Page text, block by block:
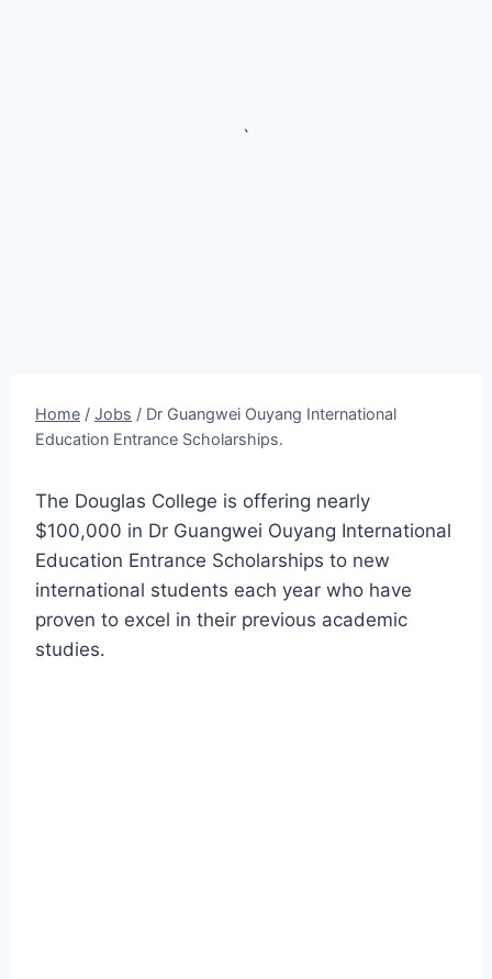
`
Home / Jobs / Dr Guangwei Ouyang International
Education Entrance Scholarships.
The Douglas College is offering nearly
$100,000 in Dr Guangwei Ouyang International
Education Entrance Scholarships to new
international students each year who have
proven to excel in their previous academic
studies.